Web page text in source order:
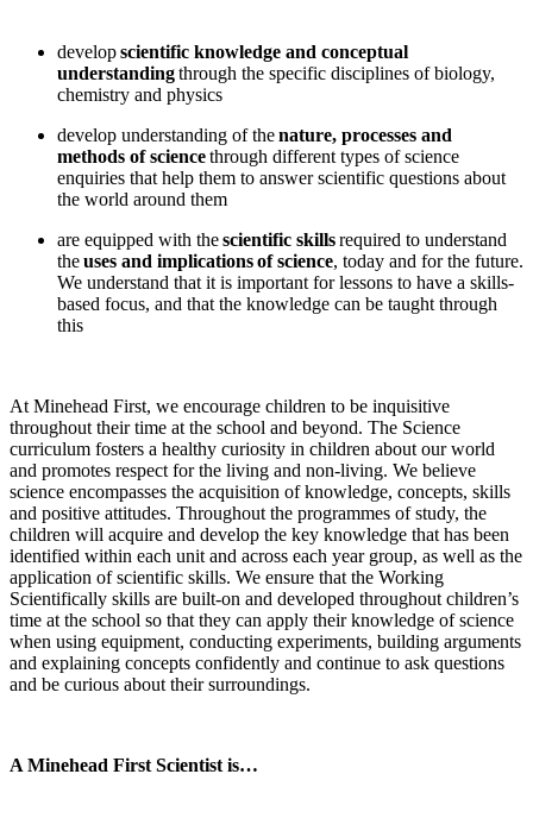
developscientific knowledge and conceptual
understandingthrough the specific disciplines of biology,
chemistry and physics
develop understanding of thenature, processes and
methods of sciencethrough different types of science
enquiries that help them to answer scientific questions about
the world around them
are equipped with thescientific skillsrequired to understand
theuses and implications of science, today and for the future.
We understand that it is important for lessons to have a skills-
based focus, and that the knowledge can be taught through
this
At Minehead First, we encourage children to be inquisitive
throughout their time at the school and beyond. The Science
curriculum fosters a healthy curiosity in children about our world
and promotes respect for the living and non-living. We believe
science encompasses the acquisition of knowledge, concepts, skills
and positive attitudes. Throughout the programmes of study, the
children will acquire and develop the key knowledge that has been
identified within each unit and across each year group, as well as the
application of scientific skills. We ensure that the Working
Scientifically skills are built-on and developed throughout children’s
time at the school so that they can apply their knowledge of science
when using equipment, conducting experiments, building arguments
and explaining concepts confidently and continue to ask questions
and be curious about their surroundings.
A Minehead First Scientist is…